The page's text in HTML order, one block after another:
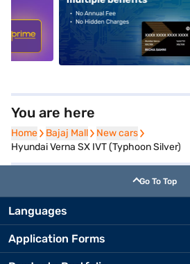
alt1
You are here
Home
Home Bajaj Mall
Bajaj Mall New cars
New cars
Hyundai Verna SX IVT (Typhoon Silver)
Go To Top
Languages
Application Forms